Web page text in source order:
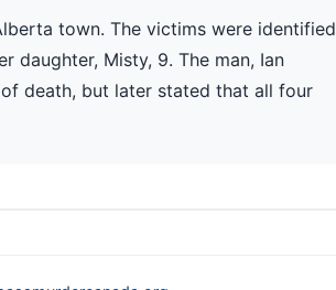
town. The victims were identified
daughter, Misty, 9. The man, Ian
death, but later stated that all four